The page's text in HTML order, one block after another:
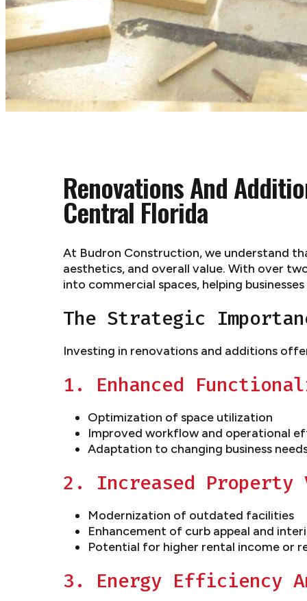
Renovations And
Central Florida
At Budron Construction, we understand
aesthetics, and overall value. With over
into commercial spaces, helping
The Strategic
Investing in renovations and additions
1. Enhanced
Optimization of space utilization
Improved workflow and operational
Adaptation to changing business
2. Increased Property
Modernization of outdated facilities
Enhancement of curb appeal and
Potential for higher rental income or
3. Energy Efficiency